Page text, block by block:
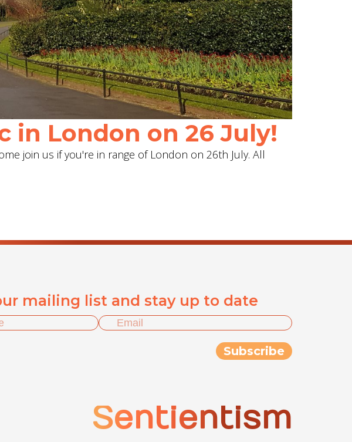
in London on 26 July!
join us if you're in range of London on 26th July. All
mailing list and stay up to date
Sentientism